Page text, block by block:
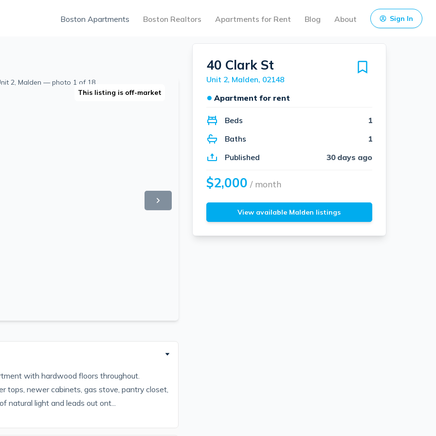
Boston Apartments Boston Realtors Apartments for Rent Blog About Sign In
This listing is off-market
with hardwood floors throughout.
tops, newer cabinets, gas stove, pantry closet,
natural light and leads out ont...
40 Clark St
Unit 2, Malden, 02148
● Apartment for rent
Beds
1
Baths
1
Published
30 days ago
$2,000 / month
View available Malden listings